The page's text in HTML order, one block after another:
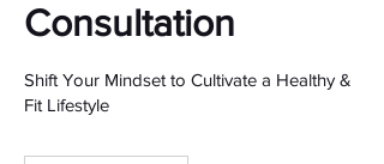
Consultation
Shift Your Mindset to Cultivate a Healthy &
Fit Lifestyle